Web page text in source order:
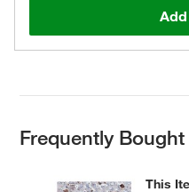
Frequently
This